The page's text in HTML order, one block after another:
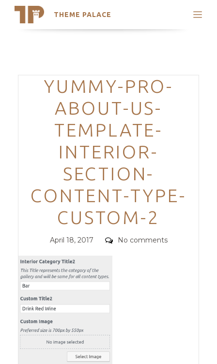
THEME PALACE
Search
Trending Themes
Categories
YUMMY-PRO-
ABOUT-US-
TEMPLATE-
INTERIOR-
SECTION-
CONTENT-TYPE-
CUSTOM-2
Posted
April 18, 2017 Comments
No comments